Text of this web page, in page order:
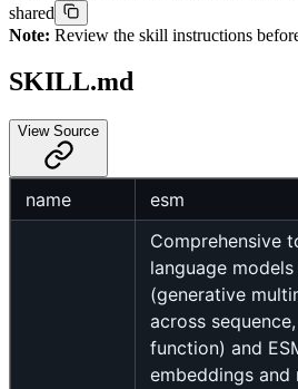
shared
Note: Review the skill instructions
SKILL.md
View Source
name esm
Comprehensive
language
(generative
across
function) and
embeddings and